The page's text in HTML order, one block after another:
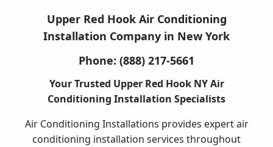
Upper Red Hook Air Conditioning
Installation Company in New York
Phone: (888) 217-5661
Your Trusted Upper Red Hook NY Air
Conditioning Installation Specialists
Air Conditioning Installations provides expert air
conditioning installation services throughout